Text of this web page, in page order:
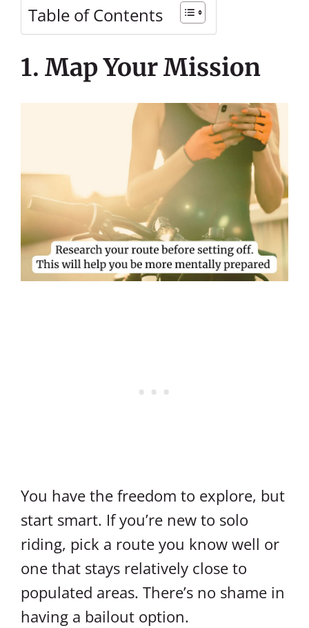
Table of Contents
1. Map Your Mission
You have the freedom to explore, but
start smart. If you’re new to solo
riding, pick a route you know well or
one that stays relatively close to
populated areas. There’s no shame in
having a bailout option.